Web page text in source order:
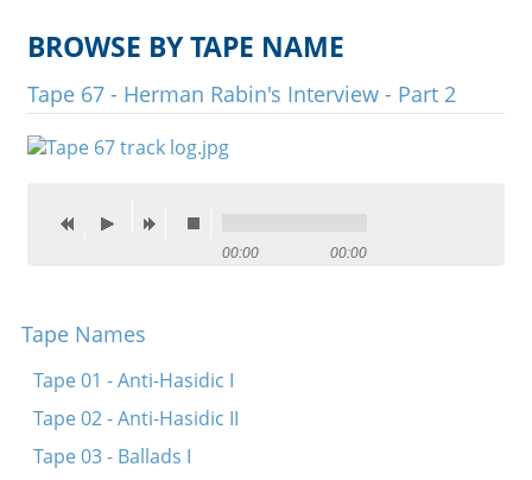
Ruth Rubin
Recordings
Documents
Reference
 
BROWSE BY TAPE NAME
Tape 67 - Herman Rabin's Interview - Part 2
00:00 00:00
Tape Names
Tape 01 - Anti-Hasidic I
Tape 02 - Anti-Hasidic II
Tape 03 - Ballads I